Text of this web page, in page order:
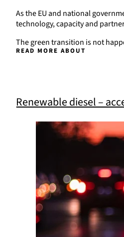
As the EU and national
technology, capacity and
The green transition is not
READ MORE ABOUT
Renewable diesel –